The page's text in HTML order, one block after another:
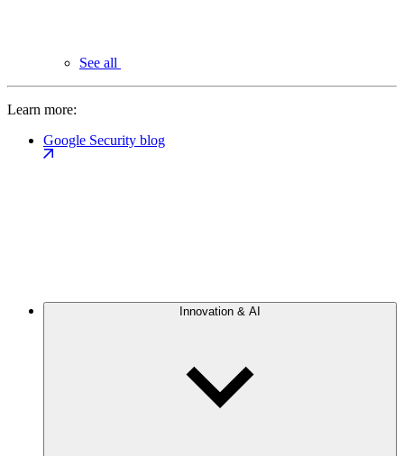
See all
Learn more:
Google Security blog
Innovation & AI